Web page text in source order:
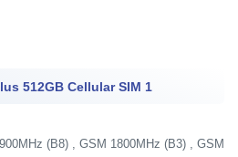
512GB Cellular SIM 1
(B8) , GSM 1800MHz (B3) , GSM